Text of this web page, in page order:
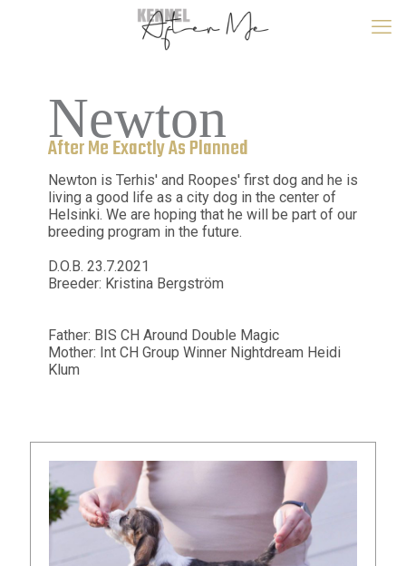
Newton
After Me Exactly As Planned
Newton is Terhis' and Roopes' first dog and he is
living a good life as a city dog in the center of
Helsinki. We are hoping that he will be part of our
breeding program in the future.
D.O.B. 23.7.2021
Breeder: Kristina Bergström
Father: BIS CH Around Double Magic
Mother: Int CH Group Winner Nightdream Heidi
Klum